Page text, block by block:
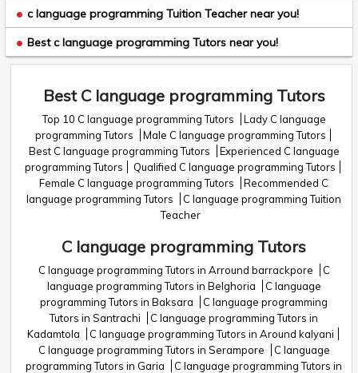
c language programming Tuition Teacher near you!
Best c language programming Tutors near you!
Best C language programming Tutors
Top 10 C language programming Tutors
Lady C language
programming Tutors
Male C language programming Tutors
Best C language programming Tutors
Experienced C language
programming Tutors
Qualified C language programming Tutors
Female C language programming Tutors
Recommended C
language programming Tutors
C language programming Tuition
Teacher
C language programming Tutors
C language programming Tutors in Arround barrackpore
C
language programming Tutors in Belghoria
C language
programming Tutors in Baksara
C language programming
Tutors in Santrachi
C language programming Tutors in
Kadamtola
C language programming Tutors in Around kalyani
C language programming Tutors in Serampore
C language
programming Tutors in Garia
C language programming Tutors in